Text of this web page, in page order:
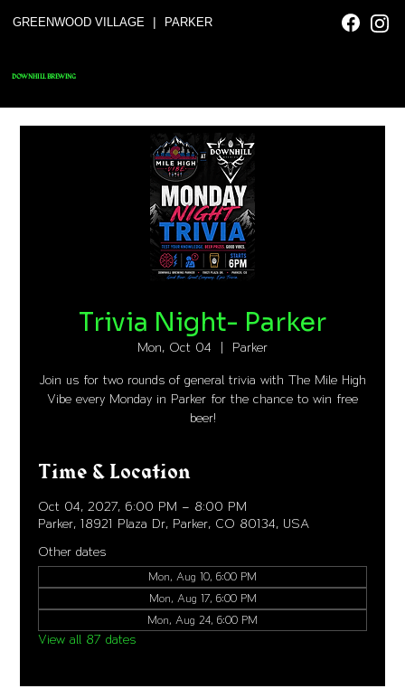
GREENWOOD VILLAGE | PARKER
DOWNHILL BREWING
Trivia Night- Parker
Mon, Oct 04 Parker
Join us for two rounds of general trivia with The Mile High
Vibe every Monday in Parker for the chance to win free
beer!
Time & Location
Oct 04, 2027, 6:00 PM – 8:00 PM
Parker, 18921 Plaza Dr, Parker, CO 80134, USA
Other dates
Mon, Aug 10, 6:00 PM
Mon, Aug 17, 6:00 PM
Mon, Aug 24, 6:00 PM
View all 87 dates